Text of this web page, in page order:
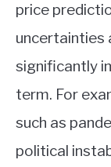
price
uncertainties
significantly
term. For
such as
political